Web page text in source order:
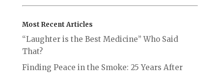
Most Recent Articles
“Laughter is the Best Medicine” Who Said
That?
Finding Peace in the Smoke: 25 Years After